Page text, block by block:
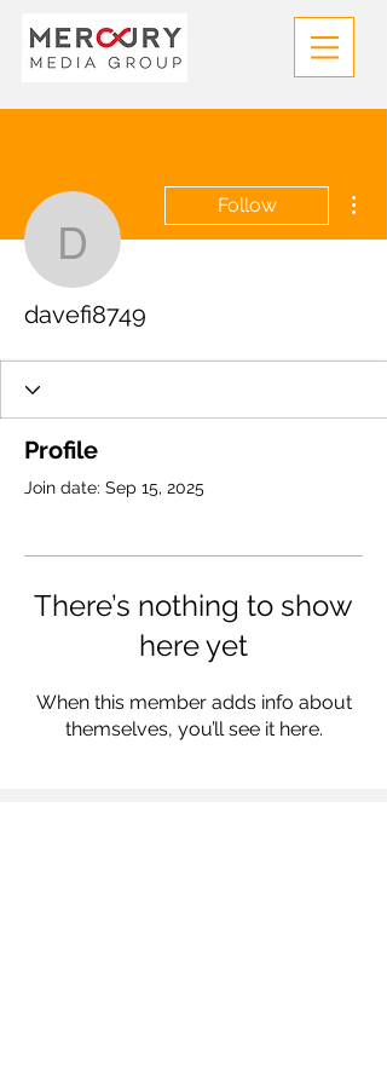
davefi8749
Follow
davefi8749
Profile
Join date: Sep 15, 2025
There’s nothing to show
here yet
When this member adds info about
themselves, you’ll see it here.